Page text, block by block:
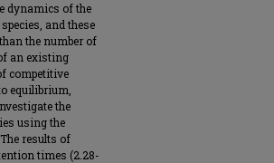
dynamics of the
and these
the number of
an existing
competitive
equilibrium,
the
using the
results of
times (2.28-